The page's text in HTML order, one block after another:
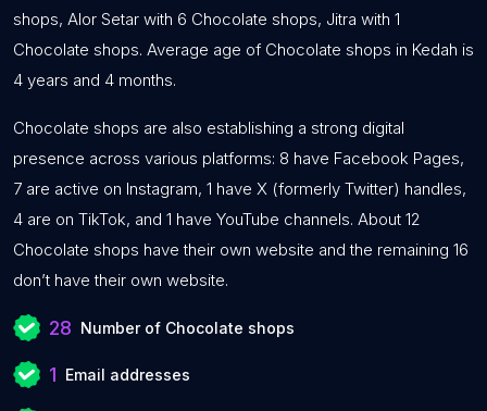
shops, Alor Setar with 6 Chocolate shops, Jitra with 1
Chocolate shops. Average age of Chocolate shops in Kedah is
4 years and 4 months.
Chocolate shops are also establishing a strong digital
presence across various platforms: 8 have Facebook Pages,
7 are active on Instagram, 1 have X (formerly Twitter) handles,
4 are on TikTok, and 1 have YouTube channels. About 12
Chocolate shops have their own website and the remaining 16
don’t have their own website.
28 Number of Chocolate shops
1 Email addresses